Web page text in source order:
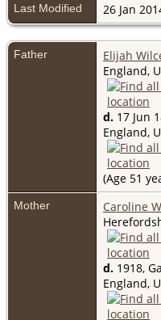
Last Modified 26 Jan
Father Elijah
England,
d. 17 Jun
England,
(Age 51
Mother Caroline
d. 1918,
England,